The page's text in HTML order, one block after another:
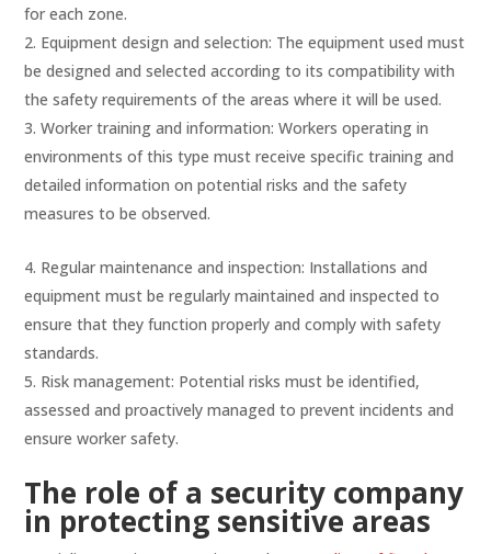
for each zone.
Equipment design and selection: The equipment used must
be designed and selected according to its compatibility with
the safety requirements of the areas where it will be used.
Worker training and information: Workers operating in
environments of this type must receive specific training and
detailed information on potential risks and the safety
measures to be observed.
Regular maintenance and inspection: Installations and
equipment must be regularly maintained and inspected to
ensure that they function properly and comply with safety
standards.
Risk management: Potential risks must be identified,
assessed and proactively managed to prevent incidents and
ensure worker safety.
The role of a security company
in protecting sensitive areas